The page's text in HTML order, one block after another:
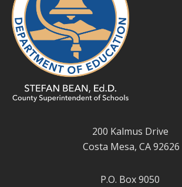
200 Kalmus Drive
Costa Mesa, CA 92626
P.O. Box 9050